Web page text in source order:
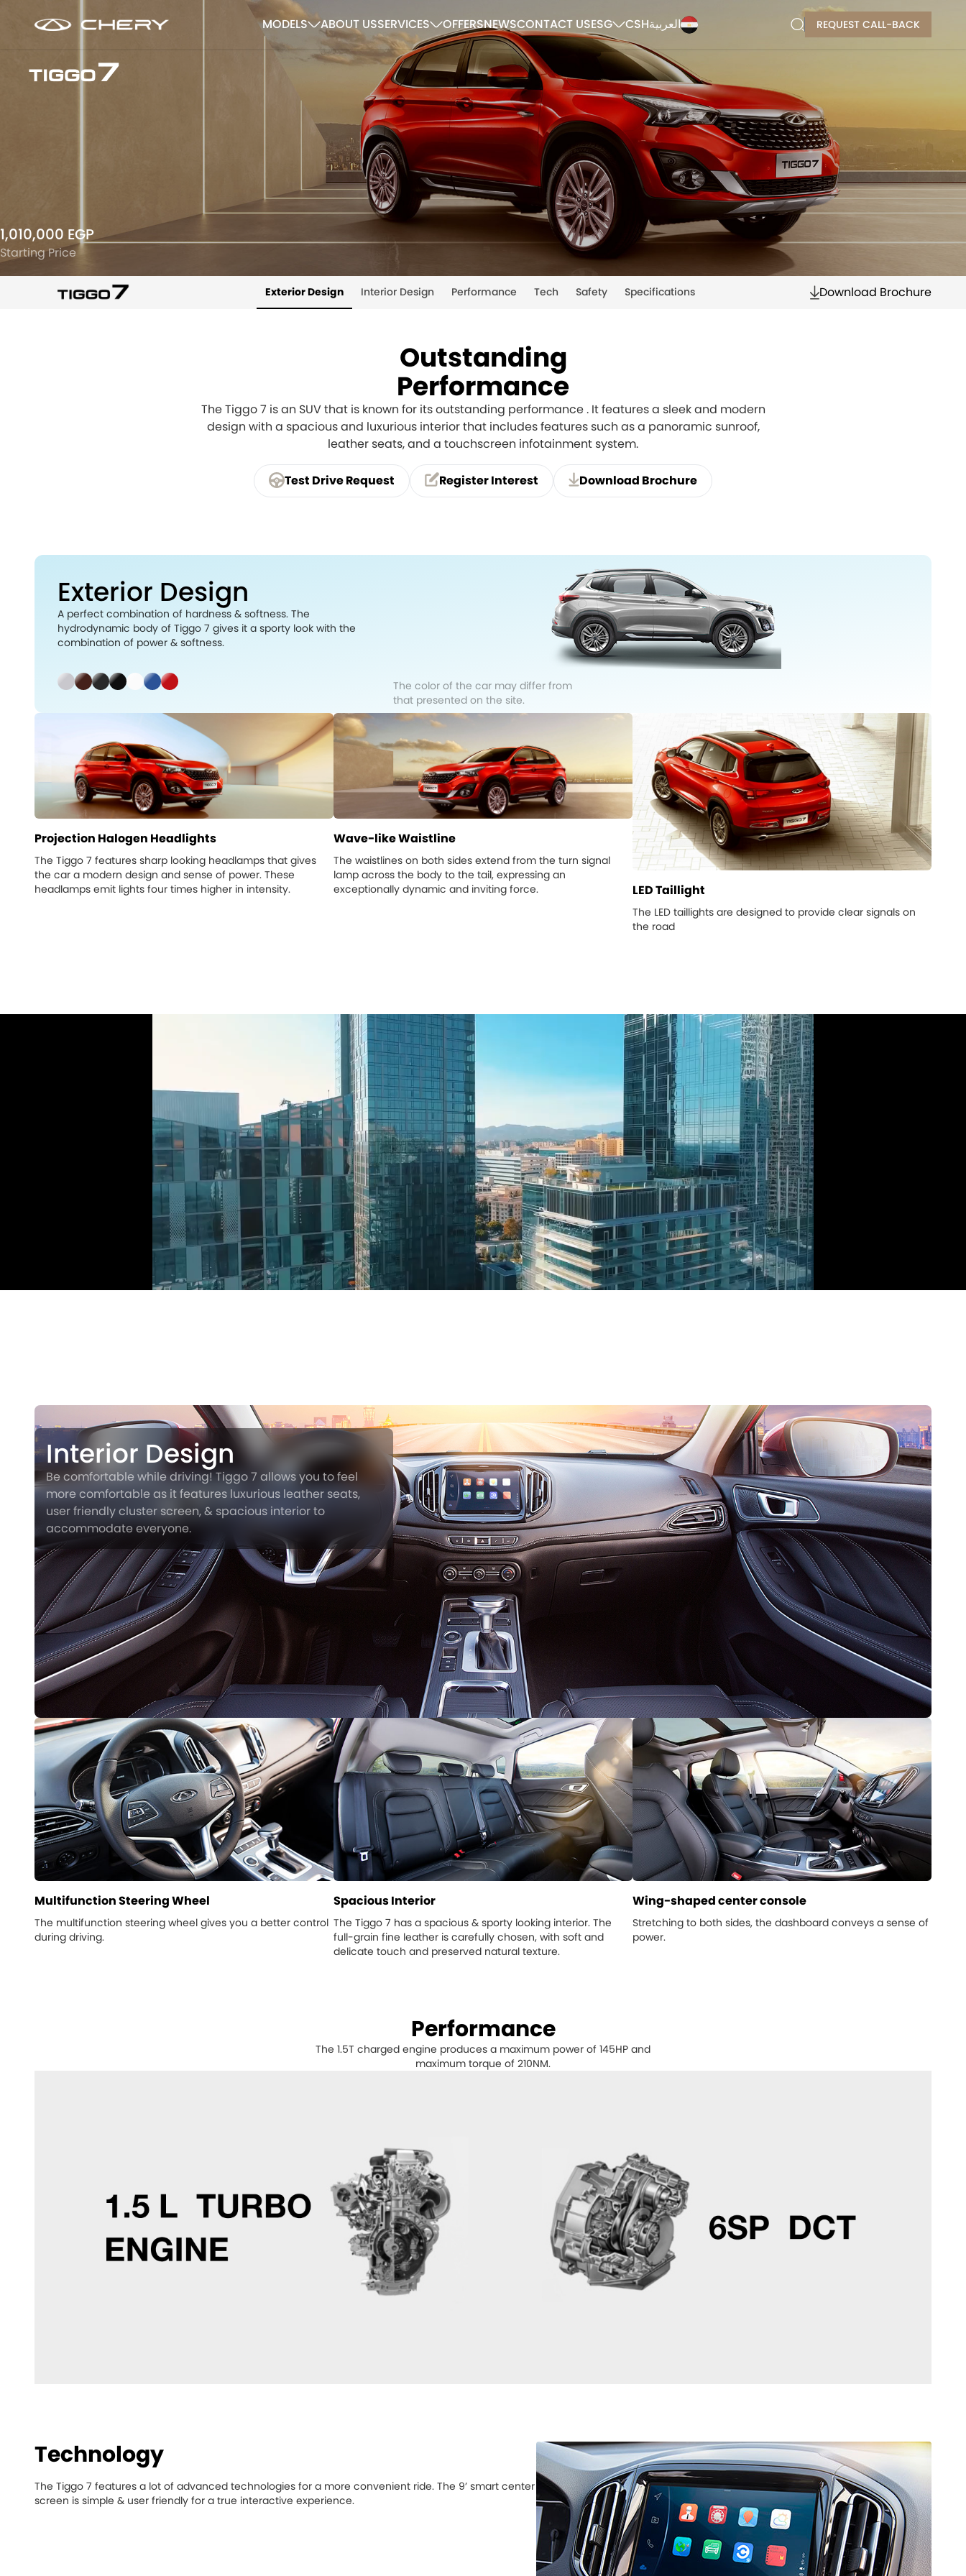
REQUEST CALL-BACK
MODELS ABOUT USSERVICES OFFERSNEWSCONTACT USESG CSHالعربية
1,010,000 EGP
Starting Price
Exterior Design Interior Design Performance Tech Safety Specifications Download Brochure
Outstanding
Performance
The Tiggo 7 is an SUV that is known for its outstanding performance . It features a sleek and modern
design with a spacious and luxurious interior that includes features such as a panoramic sunroof,
leather seats, and a touchscreen infotainment system.
Test Drive Request Register Interest Download Brochure
Exterior Design
A perfect combination of hardness & softness. The
hydrodynamic body of Tiggo 7 gives it a sporty look with the
combination of power & softness.
The color of the car may differ from
that presented on the site.
Projection Halogen Headlights
The Tiggo 7 features sharp looking headlamps that gives
the car a modern design and sense of power. These
headlamps emit lights four times higher in intensity.
Wave-like Waistline
The waistlines on both sides extend from the turn signal
lamp across the body to the tail, expressing an
exceptionally dynamic and inviting force.
LED Taillight
The LED taillights are designed to provide clear signals on
the road
Interior Design
Be comfortable while driving! Tiggo 7 allows you to feel
more comfortable as it features luxurious leather seats,
user friendly cluster screen, & spacious interior to
accommodate everyone.
Multifunction Steering Wheel
The multifunction steering wheel gives you a better control
during driving.
Spacious Interior
The Tiggo 7 has a spacious & sporty looking interior. The
full-grain fine leather is carefully chosen, with soft and
delicate touch and preserved natural texture.
Wing-shaped center console
Stretching to both sides, the dashboard conveys a sense of
power.
Performance
The 1.5T charged engine produces a maximum power of 145HP and
maximum torque of 210NM.
Technology
The Tiggo 7 features a lot of advanced technologies for a more convenient ride. The 9’ smart center
screen is simple & user friendly for a true interactive experience.